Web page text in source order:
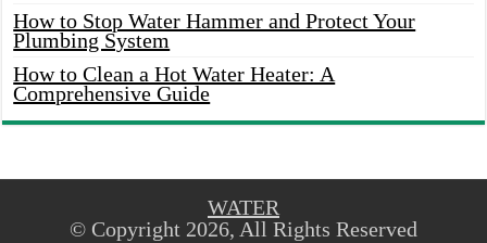
How to Stop Water Hammer and Protect Your
Plumbing System
How to Clean a Hot Water Heater: A
Comprehensive Guide
WATER
© Copyright 2026, All Rights Reserved